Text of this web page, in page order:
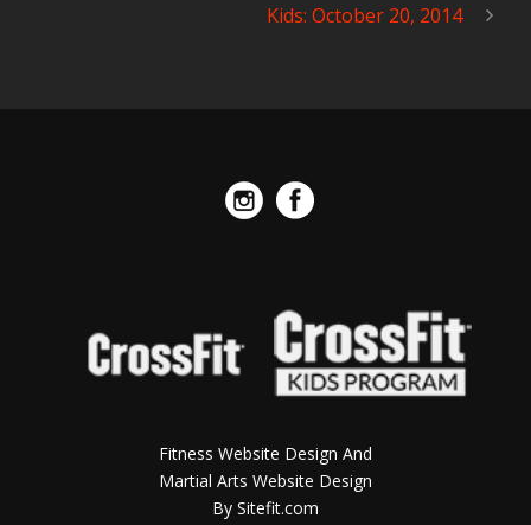
Kids: October 20, 2014
Fitness Website Design And
Martial Arts Website Design
By Sitefit.com